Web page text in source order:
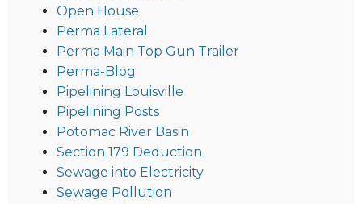
Open House
Perma Lateral
Perma Main Top Gun Trailer
Perma-Blog
Pipelining Louisville
Pipelining Posts
Potomac River Basin
Section 179 Deduction
Sewage into Electricity
Sewage Pollution